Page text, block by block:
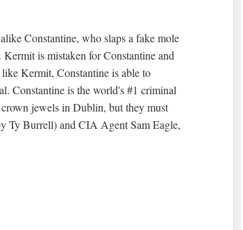
Constantine, who slaps a fake mole
is mistaken for Constantine and
Kermit, Constantine is able to
Constantine is the world's #1 criminal
jewels in Dublin, but they must
Ty Burrell) and CIA Agent Sam Eagle,